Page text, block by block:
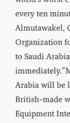
every ten
Almutawakel,
Organization
to Saudi
Arabia will be
British-made
Equipment